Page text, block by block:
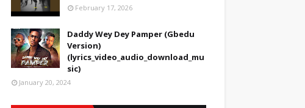
February 17, 2026
Daddy Wey Dey Pamper (Gbedu
Version)
(lyrics_video_audio_download_mu
sic)
January 20, 2024